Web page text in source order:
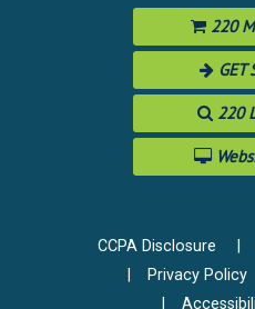
220
GET
220
CCPA Disclosure
Privacy Policy